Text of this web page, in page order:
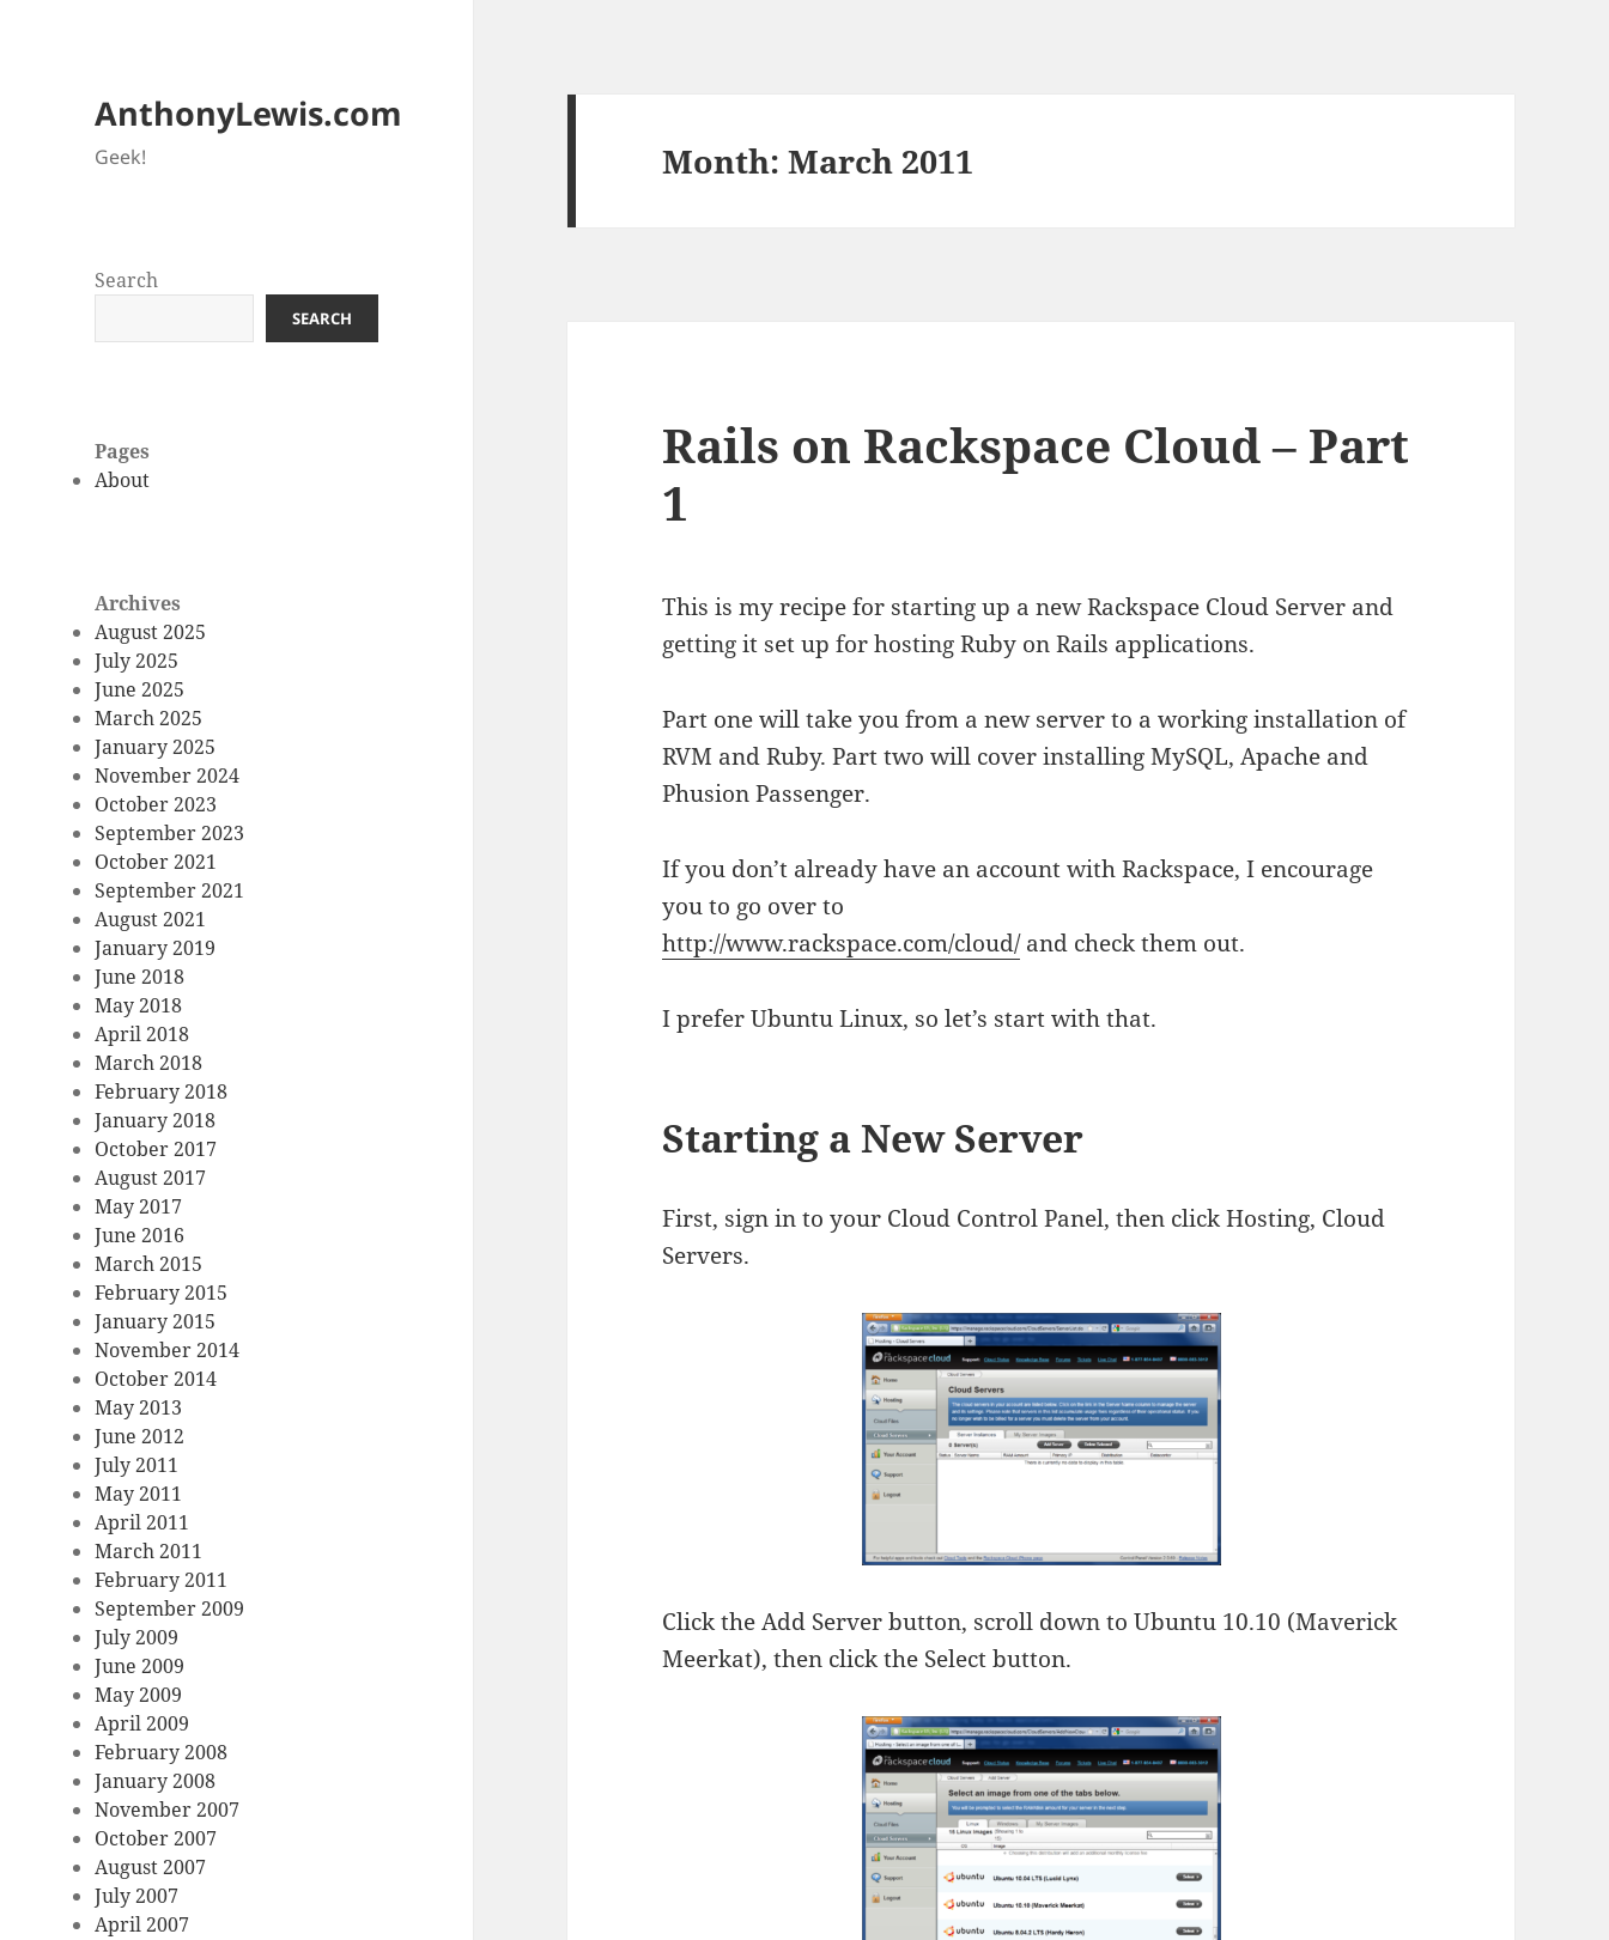
AnthonyLewis.com
Geek!
Search
SEARCH
Pages
About
Archives
August 2025
July 2025
June 2025
March 2025
January 2025
November 2024
October 2023
September 2023
October 2021
September 2021
August 2021
January 2019
June 2018
May 2018
April 2018
March 2018
February 2018
January 2018
October 2017
August 2017
May 2017
June 2016
March 2015
February 2015
January 2015
November 2014
October 2014
May 2013
June 2012
July 2011
May 2011
April 2011
March 2011
February 2011
September 2009
July 2009
June 2009
May 2009
April 2009
February 2008
January 2008
November 2007
October 2007
August 2007
July 2007
April 2007
Month:March 2011
Rails on Rackspace Cloud – Part
1
This is my recipe for starting up a new Rackspace Cloud Server and
getting it set up for hosting Ruby on Rails applications.
Part one will take you from a new server to a working installation of
RVM and Ruby. Part two will cover installing MySQL, Apache and
Phusion Passenger.
If you don’t already have an account with Rackspace, I encourage
you to go over to
http://www.rackspace.com/cloud/and check them out.
I prefer Ubuntu Linux, so let’s start with that.
Starting a New Server
First, sign in to your Cloud Control Panel, then click Hosting, Cloud
Servers.
Click the Add Server button, scroll down to Ubuntu 10.10 (Maverick
Meerkat), then click the Select button.